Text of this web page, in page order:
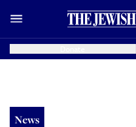
News